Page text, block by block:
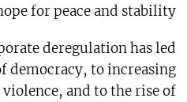
for peace and stability.
deregulation has led
democracy, to increasing
and to the rise of